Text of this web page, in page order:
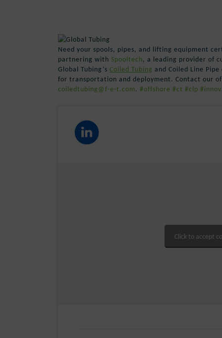
Need your spools, pipes, and lifting equipment
partnering with Spooltech, a leading provider of
Global Tubing’s Coiled Tubing and Coiled Line
for transportation and deployment. Contact our
coiledtubing@f-e-t.com. #offshore #ct #clp
Click to accept